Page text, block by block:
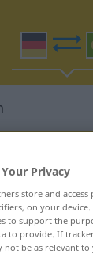
Privacy
store and
on your device.
to support the
to provide. If
not be as relevant